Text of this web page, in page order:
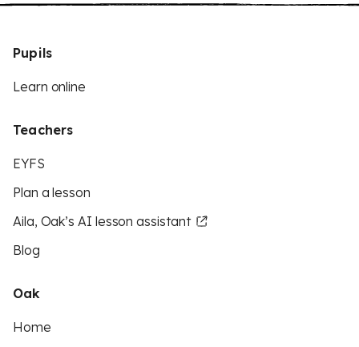
Pupils
Learn online
Teachers
EYFS
Plan a lesson
Aila, Oak’s AI lesson assistant
Blog
Oak
Home